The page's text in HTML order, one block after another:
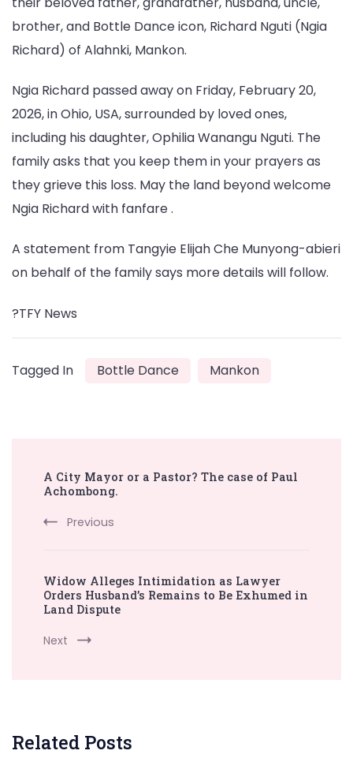
brother, and Bottle Dance icon, Richard Nguti (Ngia
Richard) of Alahnki, Mankon.
Ngia Richard passed away on Friday, February 20,
2026, in Ohio, USA, surrounded by loved ones,
including his daughter, Ophilia Wanangu Nguti. The
family asks that you keep them in your prayers as
they grieve this loss. May the land beyond welcome
Ngia Richard with fanfare .
A statement from Tangyie Elijah Che Munyong-abieri
on behalf of the family says more details will follow.
?️TFY News
Tagged In Bottle Dance Mankon
Navigation
A City Mayor or a Pastor? The case of Paul
Achombong.
Previous
Widow Alleges Intimidation as Lawyer
Orders Husband’s Remains to Be Exhumed in
Land Dispute
Next
Related Posts